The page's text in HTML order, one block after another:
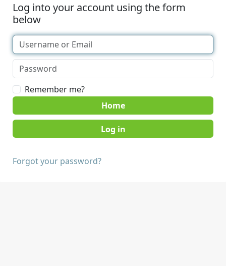
Log into your account using the form
below
Remember me?
Home
Forgot your password?